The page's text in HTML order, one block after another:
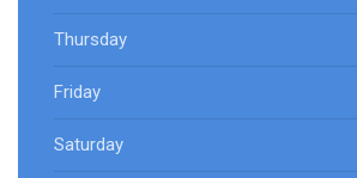
Thursday
Friday
Saturday